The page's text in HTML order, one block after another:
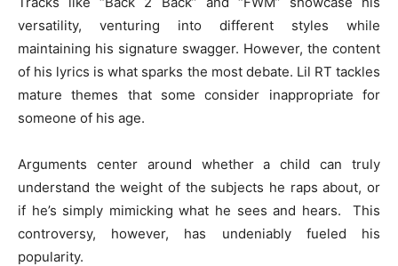
versatility, venturing into different styles while
maintaining his signature swagger. However, the content
of his lyrics is what sparks the most debate. Lil RT tackles
mature themes that some consider inappropriate for
someone of his age.
Arguments center around whether a child can truly
understand the weight of the subjects he raps about, or
if he’s simply mimicking what he sees and hears. This
controversy, however, has undeniably fueled his
popularity.